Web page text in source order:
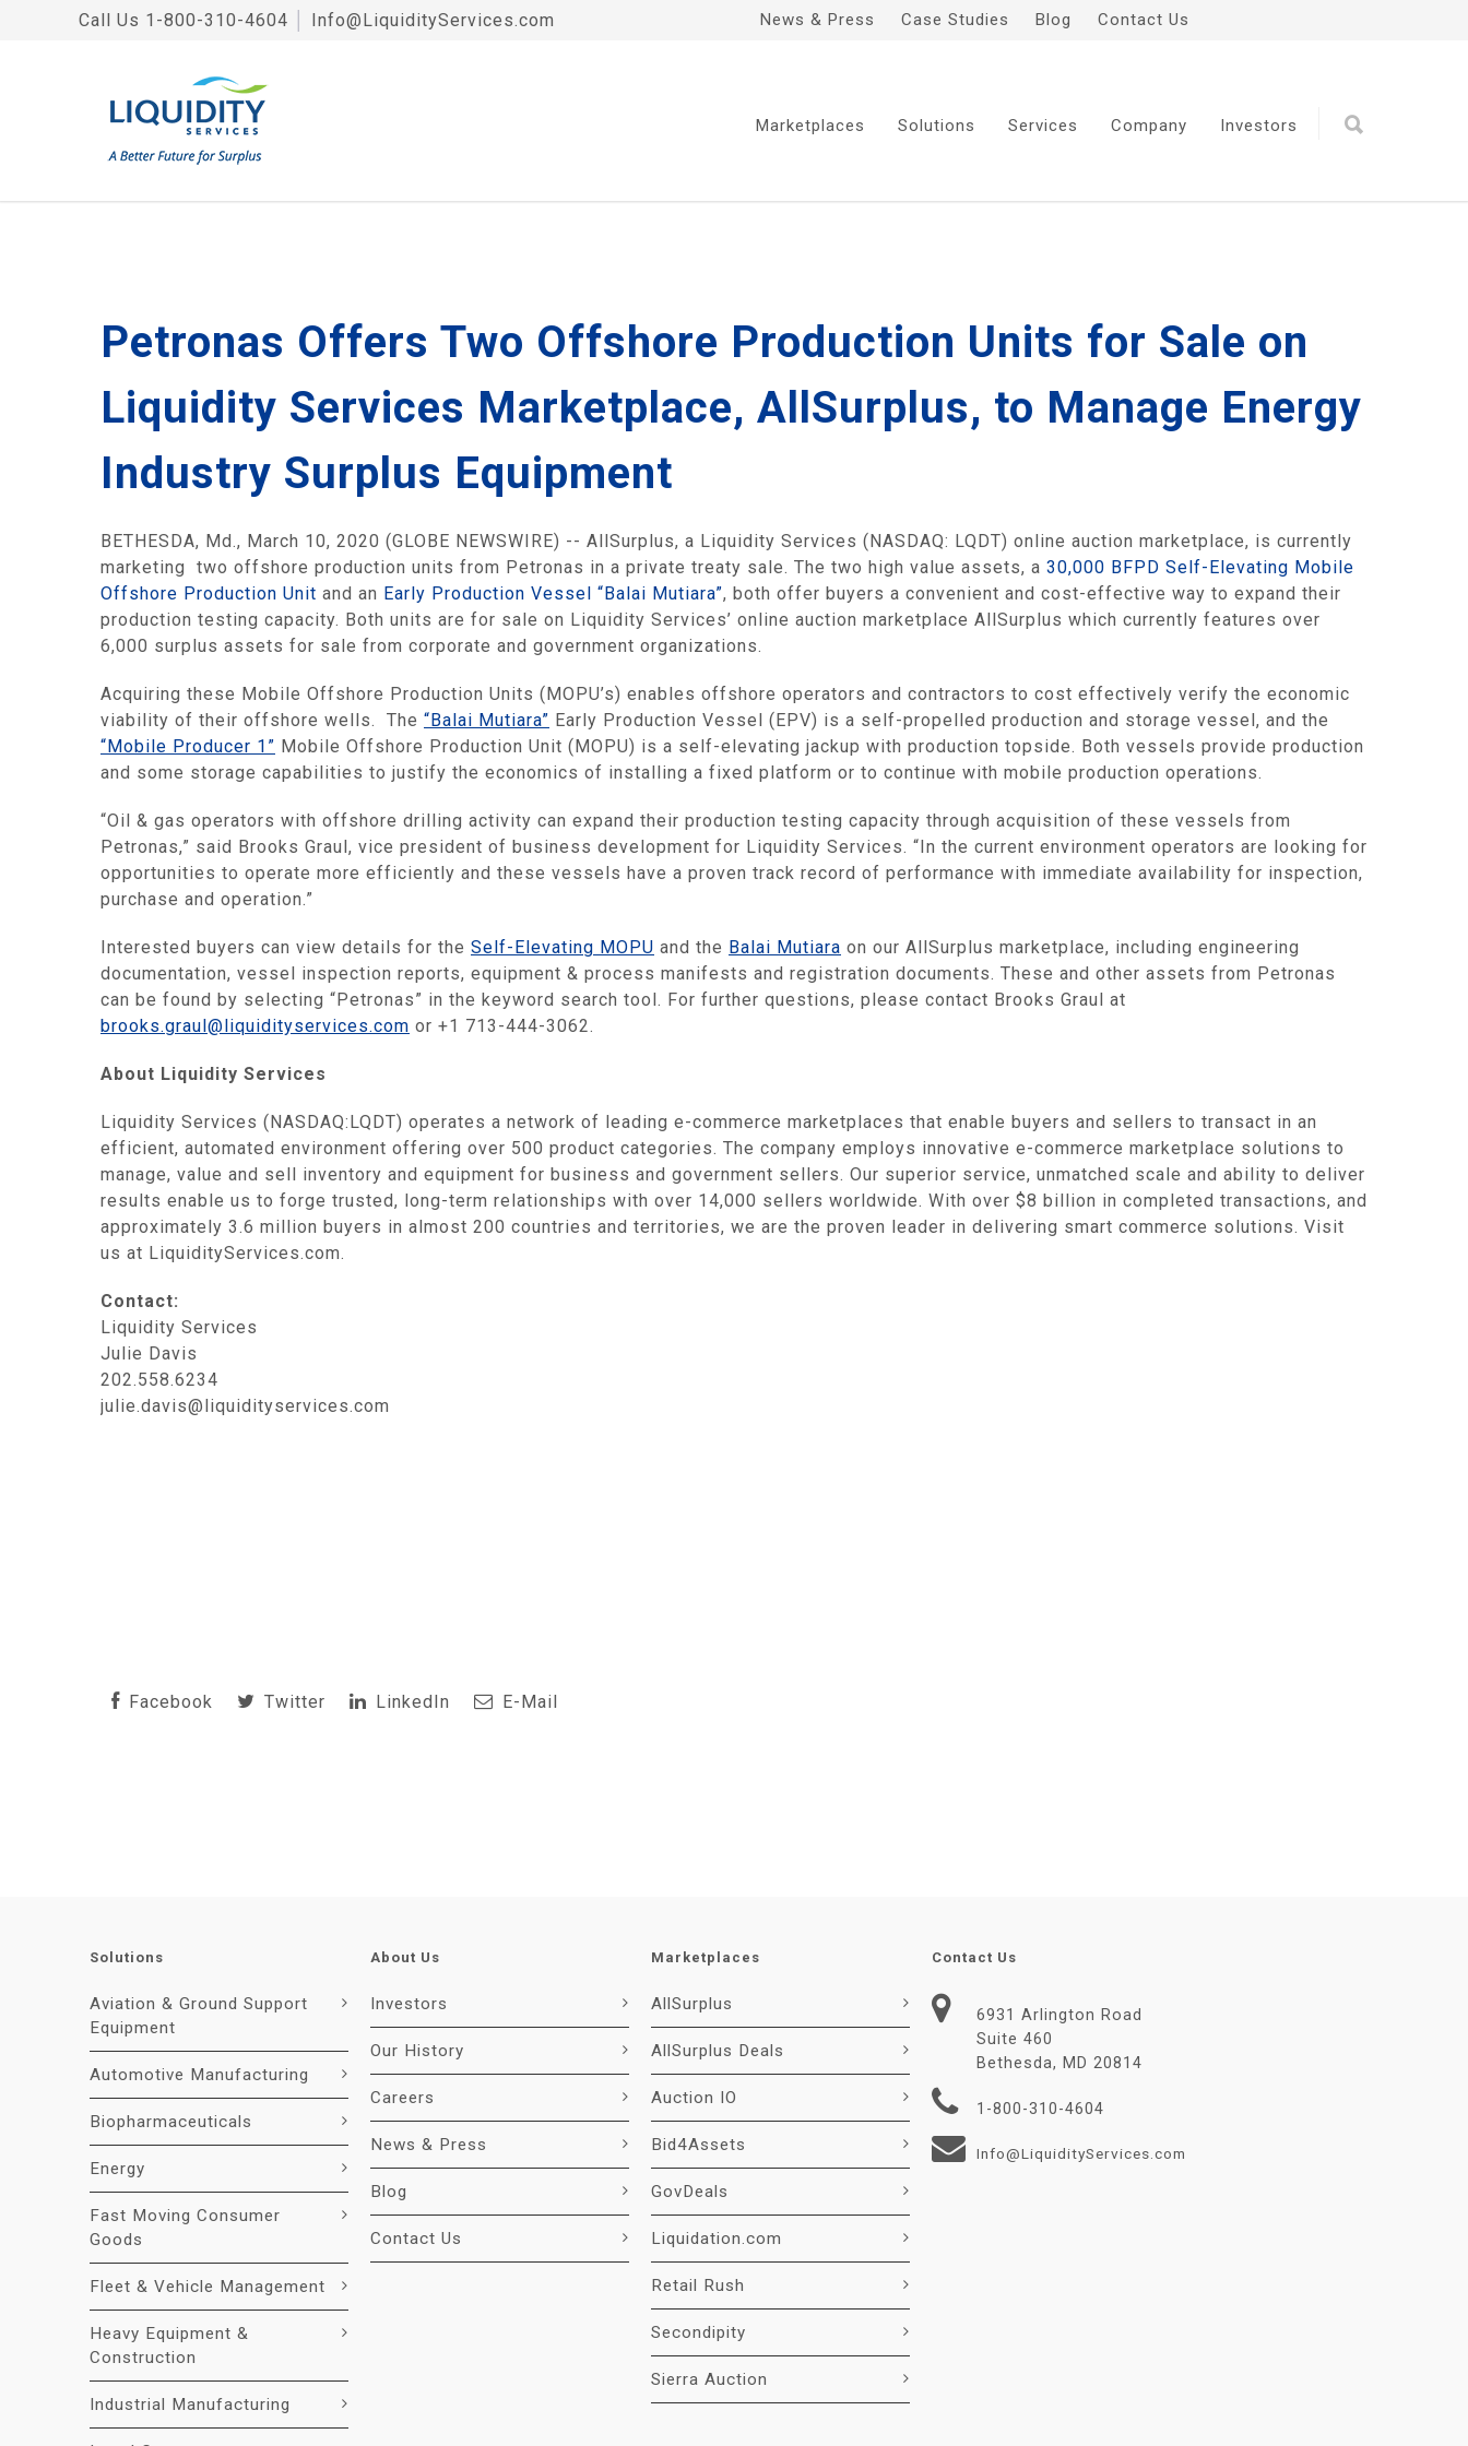
Call Us 1-800-310-4604 Info@LiquidityServices.com News & Press Case Studies Blog Contact Us
Marketplaces Solutions Services Company Investors
Petronas Offers Two Offshore Production Units for Sale on
Liquidity Services Marketplace, AllSurplus, to Manage Energy
Industry Surplus Equipment
BETHESDA, Md., March 10, 2020 (GLOBE NEWSWIRE) -- AllSurplus, a Liquidity Services (NASDAQ: LQDT) online auction marketplace, is currently
marketing two offshore production units from Petronas in a private treaty sale. The two high value assets, a 30,000 BFPD Self-Elevating Mobile
Offshore Production Unit and an Early Production Vessel “Balai Mutiara”, both offer buyers a convenient and cost-effective way to expand their
production testing capacity. Both units are for sale on Liquidity Services’ online auction marketplace AllSurplus which currently features over
6,000 surplus assets for sale from corporate and government organizations.
Acquiring these Mobile Offshore Production Units (MOPU’s) enables offshore operators and contractors to cost effectively verify the economic
viability of their offshore wells. The “Balai Mutiara” Early Production Vessel (EPV) is a self-propelled production and storage vessel, and the
“Mobile Producer 1” Mobile Offshore Production Unit (MOPU) is a self-elevating jackup with production topside. Both vessels provide production
and some storage capabilities to justify the economics of installing a fixed platform or to continue with mobile production operations.
“Oil & gas operators with offshore drilling activity can expand their production testing capacity through acquisition of these vessels from
Petronas,” said Brooks Graul, vice president of business development for Liquidity Services. “In the current environment operators are looking for
opportunities to operate more efficiently and these vessels have a proven track record of performance with immediate availability for inspection,
purchase and operation.”
Interested buyers can view details for the Self-Elevating MOPU and the Balai Mutiara on our AllSurplus marketplace, including engineering
documentation, vessel inspection reports, equipment & process manifests and registration documents. These and other assets from Petronas
can be found by selecting “Petronas” in the keyword search tool. For further questions, please contact Brooks Graul at
brooks.graul@liquidityservices.com or +1 713-444-3062.
About Liquidity Services
Liquidity Services (NASDAQ:LQDT) operates a network of leading e-commerce marketplaces that enable buyers and sellers to transact in an
efficient, automated environment offering over 500 product categories. The company employs innovative e-commerce marketplace solutions to
manage, value and sell inventory and equipment for business and government sellers. Our superior service, unmatched scale and ability to deliver
results enable us to forge trusted, long-term relationships with over 14,000 sellers worldwide. With over $8 billion in completed transactions, and
approximately 3.6 million buyers in almost 200 countries and territories, we are the proven leader in delivering smart commerce solutions. Visit
us at LiquidityServices.com.
Contact:
Liquidity Services
Julie Davis
202.558.6234
julie.davis@liquidityservices.com
Facebook Twitter LinkedIn E-Mail
Solutions
Aviation & Ground Support
Equipment
Automotive Manufacturing
Biopharmaceuticals
Energy
Fast Moving Consumer
Goods
Fleet & Vehicle Management
Heavy Equipment &
Construction
Industrial Manufacturing
About Us
Investors
Our History
Careers
News & Press
Blog
Contact Us
Marketplaces
AllSurplus
AllSurplus Deals
Auction IO
Bid4Assets
GovDeals
Liquidation.com
Retail Rush
Secondipity
Sierra Auction
Contact Us
6931 Arlington Road
Suite 460
Bethesda, MD 20814
1-800-310-4604
Info@LiquidityServices.com